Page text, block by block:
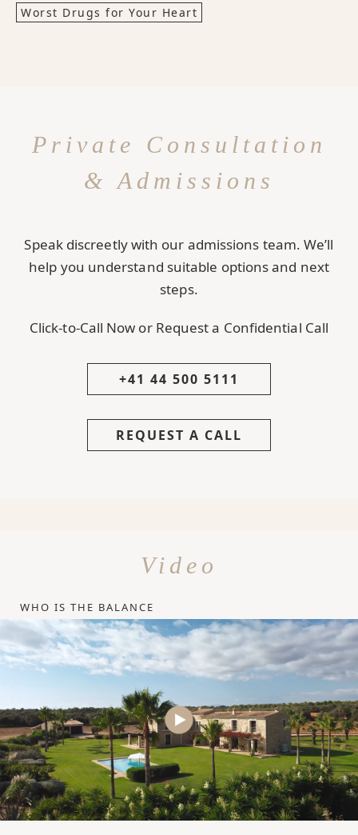
Worst Drugs for Your Heart
Private Consultation
& Admissions
Speak discreetly with our admissions team. We’ll
help you understand suitable options and next
steps.
Click-to-Call Now or Request a Confidential Call
+41 44 500 5111
REQUEST A CALL
Video
WHO IS THE BALANCE